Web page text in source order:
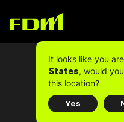
It looks like you
States, would
this location?
Yes